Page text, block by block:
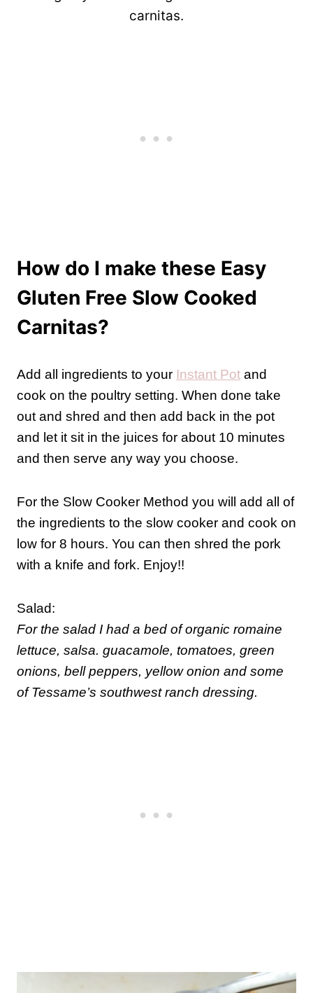
carnitas.
How do I make these Easy
Gluten Free Slow Cooked
Carnitas?
Add all ingredients to your Instant Pot and
cook on the poultry setting. When done take
out and shred and then add back in the pot
and let it sit in the juices for about 10 minutes
and then serve any way you choose.
For the Slow Cooker Method you will add all of
the ingredients to the slow cooker and cook on
low for 8 hours. You can then shred the pork
with a knife and fork. Enjoy!!
Salad:
For the salad I had a bed of organic romaine
lettuce, salsa. guacamole, tomatoes, green
onions, bell peppers, yellow onion and some
of Tessame’s southwest ranch dressing.